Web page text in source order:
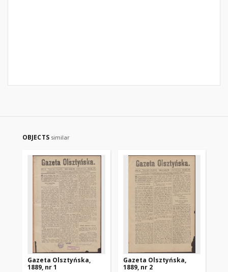
OBJECTS similar
Gazeta Olsztyńska,
1889, nr 1
Gazeta Olsztyńska,
1889, nr 2